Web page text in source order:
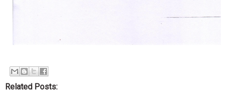
Related Posts: